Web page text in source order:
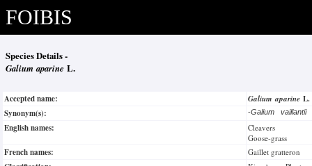
FOIBIS
Species Details -
Galium aparine L.
Accepted name: Galium aparine L.
Synonym(s):
-Galium vaillantii
English names:
Cleavers
Goose-grass
French names: Gaillet gratteron